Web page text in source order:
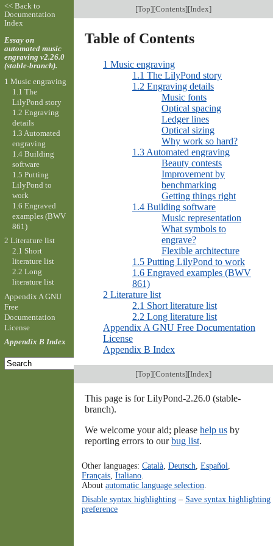
[Top][Contents][Index]
Table of Contents
1 Music engraving
1.1 The LilyPond story
1.2 Engraving details
Music fonts
Optical spacing
Ledger lines
Optical sizing
Why work so hard?
1.3 Automated engraving
Beauty contests
Improvement by
benchmarking
Getting things right
1.4 Building software
Music representation
What symbols to
engrave?
Flexible architecture
1.5 Putting LilyPond to work
1.6 Engraved examples (BWV
861)
2 Literature list
2.1 Short literature list
2.2 Long literature list
Appendix A GNU Free Documentation
License
Appendix B Index
[Top][Contents][Index]
This page is for LilyPond-2.26.0 (stable-
branch).
We welcome your aid; please help usby
reporting errors to ourbug list.
Other languages: Català, Deutsch Español
Français, Italiano.
About automatic language selection
Disable syntax highlighting– Save syntax highlighting
preference
<< Back to
Documentation
Index
Essay on
automated music
engraving v2.26.0
(stable-branch).
1 Music engraving
1.1 The
LilyPond story
1.2 Engraving
details
1.3 Automated
engraving
1.4 Building
software
1.5 Putting
LilyPond to
work
1.6 Engraved
examples (BWV
861)
2 Literature list
2.1 Short
literature list
2.2 Long
literature list
Appendix A GNU
Free
Documentation
License
Appendix B Index